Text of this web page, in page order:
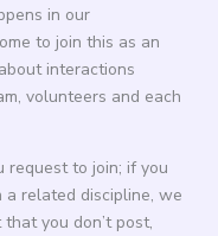
in our
to join this as an
interactions
volunteers and each
request to join; if you
related discipline, we
you don’t post,